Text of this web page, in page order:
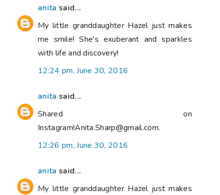
anita said...
My little granddaughter Hazel just makes
me smile! She's exuberant and sparkles
with life and discovery!
12:24 pm, June 30, 2016
anita said...
Shared on
Instagram!Anita.Sharp@gmail.com.
12:26 pm, June 30, 2016
anita said...
My little granddaughter Hazel just makes